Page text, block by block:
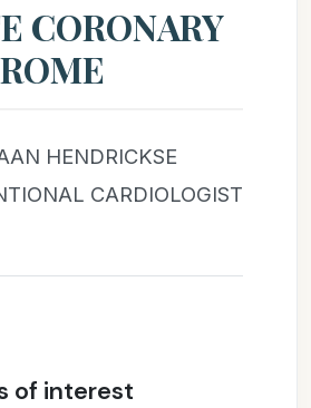
CORONARY
HENDRICKSE
CARDIOLOGIST
of interest